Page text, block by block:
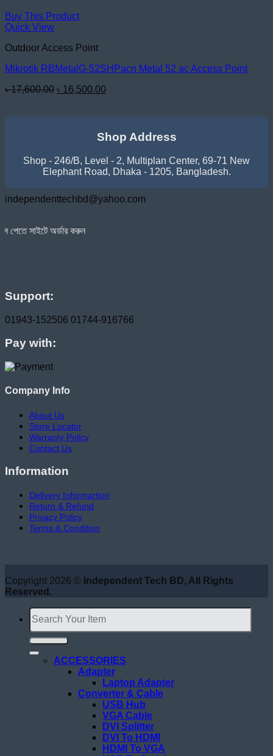
Buy This Product
Quick View
Outdoor Access Point
Mikrotik RBMetalG-52SHPacn Metal 52 ac Access Point
৳17,600.00 Original
৳ 16,500.00
Shop Address
Shop - 246/B, Level - 2, Multiplan Center, 69-71 New
Elephant Road, Dhaka - 1205, Bangladesh.
independenttechbd@yahoo.com
করুন
Support:
01943-152506 01744-916766
Pay with:
Company Info
About Us
Store Locator
Warranty Policy
Contact Us
Information
Delivery Informartion
Return & Refund
Privacy Policy
Terms & Condition
Copyright 2026 © Independent Tech BD, All Rights
Reserved.
Search
for:
ACCESSORIES
Adapter
Laptop Adapter
Converter & Cable
USB Hub
VGA Cable
DVI Splitter
DVI To HDMI
HDMI To VGA